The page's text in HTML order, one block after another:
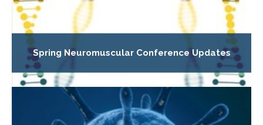
Spring Neuromuscular Conference Updates